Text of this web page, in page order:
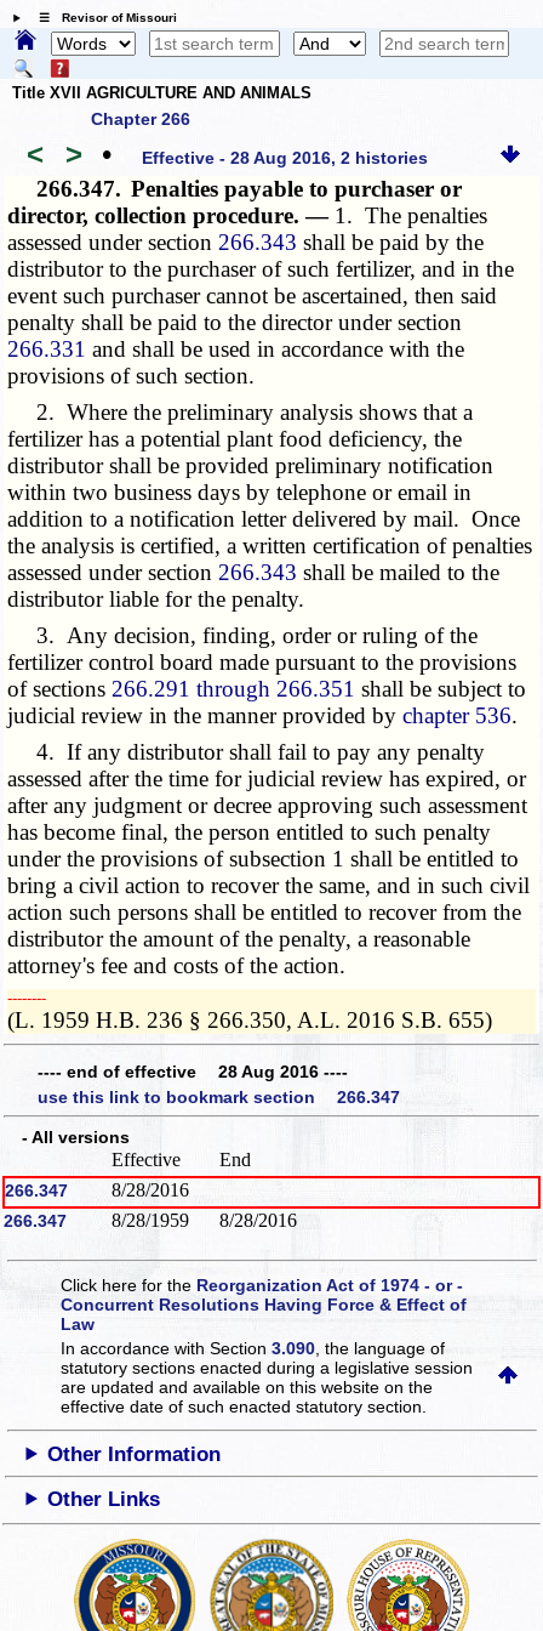
☰ Revisor of Missouri
Title XVII AGRICULTURE AND ANIMALS
Chapter 266
< > • Effective - 28 Aug 2016, 2 histories
266.347. Penalties payable to purchaser or
director, collection procedure. — 1. The penalties
assessed under section 266.343 shall be paid by the
distributor to the purchaser of such fertilizer, and in the
event such purchaser cannot be ascertained, then said
penalty shall be paid to the director under section
266.331 and shall be used in accordance with the
provisions of such section.
2. Where the preliminary analysis shows that a
fertilizer has a potential plant food deficiency, the
distributor shall be provided preliminary notification
within two business days by telephone or email in
addition to a notification letter delivered by mail. Once
the analysis is certified, a written certification of penalties
assessed under section 266.343 shall be mailed to the
distributor liable for the penalty.
3. Any decision, finding, order or ruling of the
fertilizer control board made pursuant to the provisions
of sections 266.291 through 266.351 shall be subject to
judicial review in the manner provided bychapter 536.
4. If any distributor shall fail to pay any penalty
assessed after the time for judicial review has expired, or
after any judgment or decree approving such assessment
has become final, the person entitled to such penalty
under the provisions ofsubsection 1 shall be entitled to
bring a civil action to recover the same, and in such civil
action such persons shall be entitled to recover from the
distributor the amount of the penalty, a reasonable
attorney's fee and costs of the action.
­­--------
(L. 1959 H.B. 236 § 266.350, A.L. 2016 S.B. 655)
---- end of effective 28 Aug 2016 ----
use this link to bookmark section 266.347
- All versions
Effective End
266.347 8/28/2016
266.347 8/28/1959 8/28/2016
Click here for the Reorganization Act of 1974 - or -
Concurrent Resolutions Having Force & Effect of
Law
In accordance with Section3.090 , the language of
statutory sections enacted during a legislative session
are updated and available on this websiteon the
effective date of such enacted statutory section.
Other Information
Other Links